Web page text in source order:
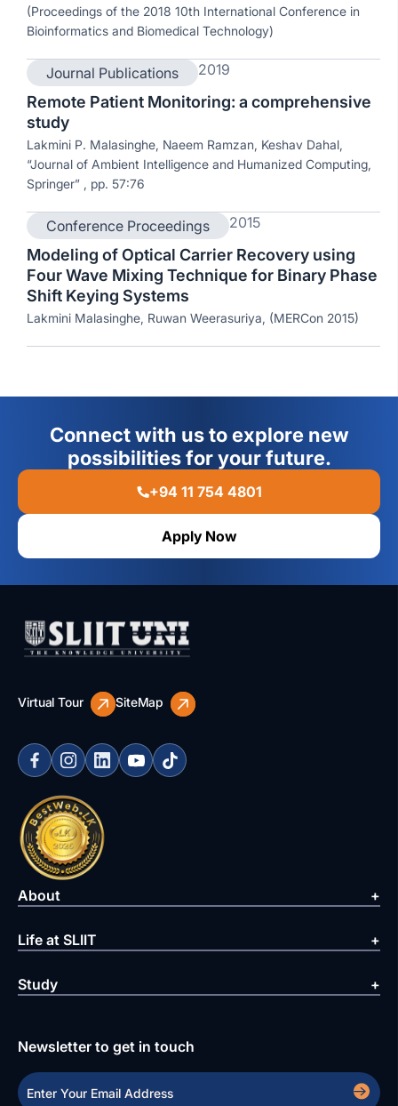
(Proceedings of the 2018 10th International Conference in
Bioinformatics and Biomedical Technology)
Journal Publications 2019
Remote Patient Monitoring: a comprehensive
study
Lakmini P. Malasinghe, Naeem Ramzan, Keshav Dahal,
“Journal of Ambient Intelligence and Humanized Computing,
Springer” , pp. 57:76
Conference Proceedings 2015
Modeling of Optical Carrier Recovery using
Four Wave Mixing Technique for Binary Phase
Shift Keying Systems
Lakmini Malasinghe, Ruwan Weerasuriya, (MERCon 2015)
Connect with us to explore new
possibilities for your future.
+94 11 754 4801
Apply Now
Virtual Tour SiteMap
About
Life at SLIIT
Study
Newsletter to get in touch